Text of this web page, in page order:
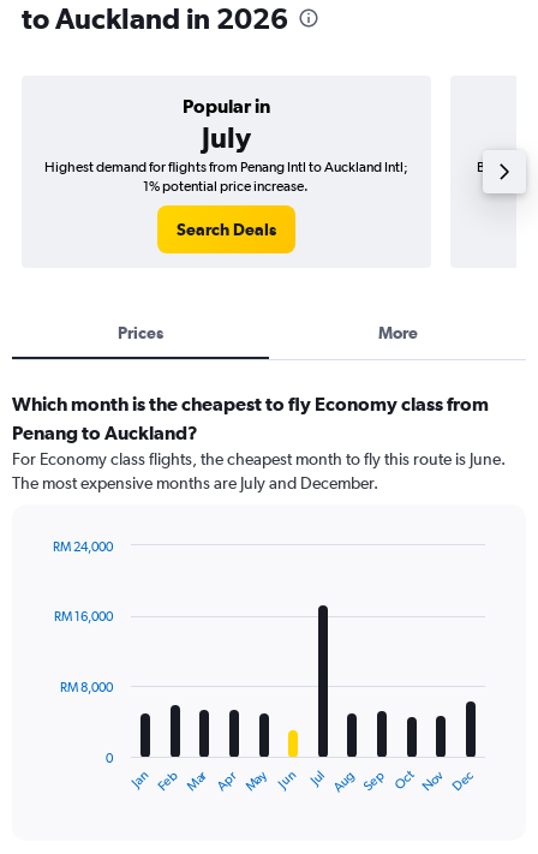
to Auckland in 2026
Popular in
July
Highest demand for flights from Penang Intl to Auckland Intl;
1% potential price increase.
Search Deals
Best time
Prices More
Which month is the cheapest to fly Economy class from
Penang to Auckland?
For Economy class flights, the cheapest month to fly this route is June.
The most expensive months are July and December.
with
12
The
Jan Feb Mar Apr May Jun Jul Aug Sep Oct Nov Dec
0
RM 8,000
RM 16,000
RM 24,000